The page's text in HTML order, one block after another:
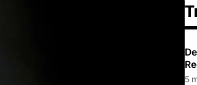
5